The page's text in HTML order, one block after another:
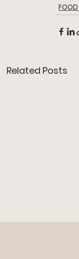
Related Posts